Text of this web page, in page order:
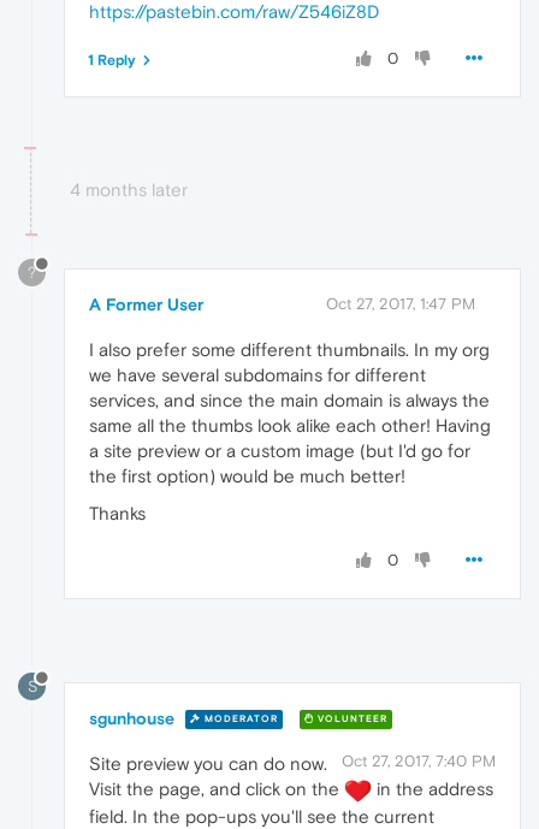
https://pastebin.com/raw/Z546iZ8D
0
1 Reply
4 months later
?
A Former User Oct 27, 2017, 1:47 PM
I also prefer some different thumbnails. In my org
we have several subdomains for different
services, and since the main domain is always the
same all the thumbs look alike each other! Having
a site preview or a custom image (but I'd go for
the first option) would be much better!
Thanks
0
S
sgunhouse MODERATOR VOLUNTEER
Oct 27, 2017, 7:40 PM
Site preview you can do now.
Visit the page, and click on the
in the address
field. In the pop-ups you'll see the current